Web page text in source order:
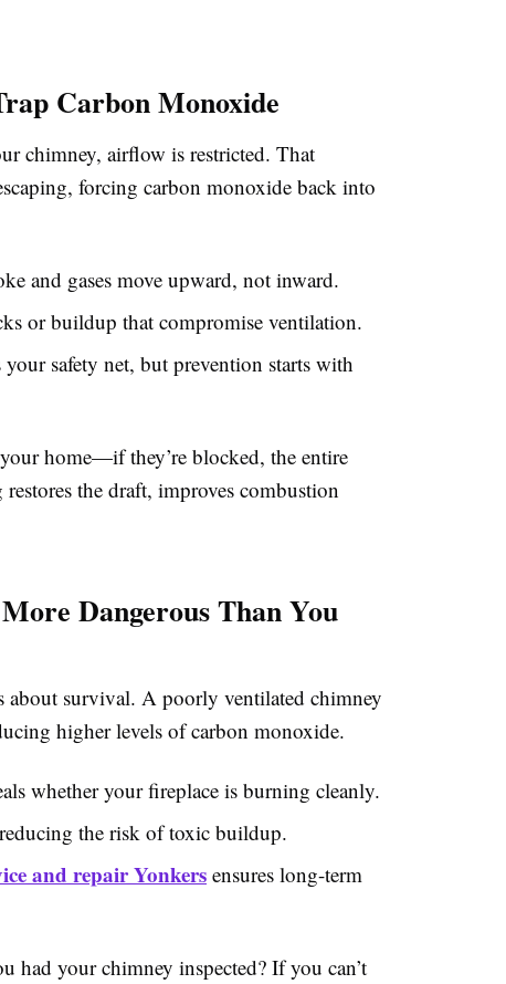
Carbon Monoxide
chimney, airflow is restricted. That
forcing carbon monoxide back into
and gases move upward, not inward.
or buildup that compromise ventilation.
your safety net, but prevention starts with
home—if they’re blocked, the entire
the draft, improves combustion
Dangerous Than You
about survival. A poorly ventilated chimney
higher levels of carbon monoxide.
whether your fireplace is burning cleanly.
the risk of toxic buildup.
and repair Yonkersensures long-term
had your chimney inspected? If you can’t